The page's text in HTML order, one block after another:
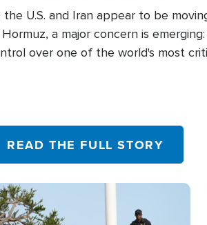
the U.S. and Iran appear to be
a major concern is
over one of the world's most
READ THE FULL STORY